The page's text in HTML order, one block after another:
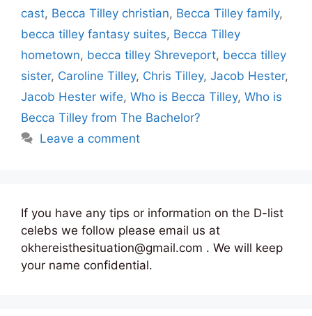
cast, Becca Tilley christian, Becca Tilley family,
becca tilley fantasy suites, Becca Tilley
hometown, becca tilley Shreveport, becca tilley
sister, Caroline Tilley, Chris Tilley, Jacob Hester,
Jacob Hester wife, Who is Becca Tilley, Who is
Becca Tilley from The Bachelor?
Leave a comment
If you have any tips or information on the D-list
celebs we follow please email us at
okhereisthesituation@gmail.com . We will keep
your name confidential.